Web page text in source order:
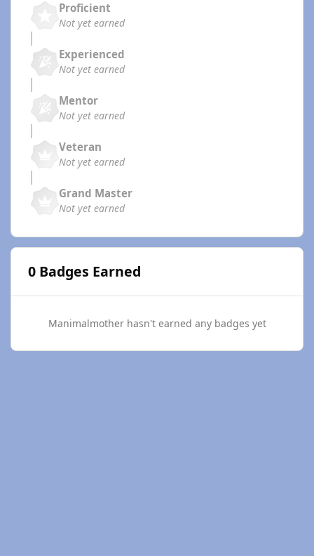
Proficient
Not yet earned
Experienced
Not yet earned
Mentor
Not yet earned
Veteran
Not yet earned
Grand Master
Not yet earned
0 Badges Earned
Manimalmother hasn't earned any badges yet